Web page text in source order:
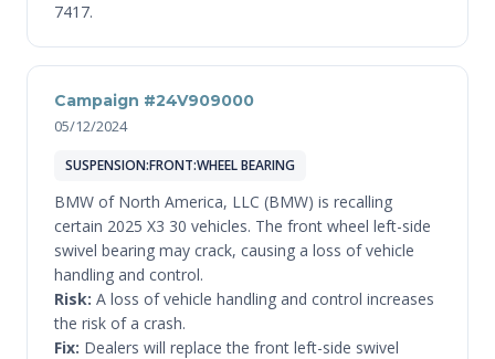
7417.
Campaign #24V909000
05/12/2024
SUSPENSION:FRONT:WHEEL BEARING
BMW of North America, LLC (BMW) is recalling
certain 2025 X3 30 vehicles. The front wheel left-side
swivel bearing may crack, causing a loss of vehicle
handling and control.
Risk: A loss of vehicle handling and control increases
the risk of a crash.
Fix: Dealers will replace the front left-side swivel